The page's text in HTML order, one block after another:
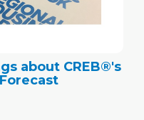
about CREB®'s